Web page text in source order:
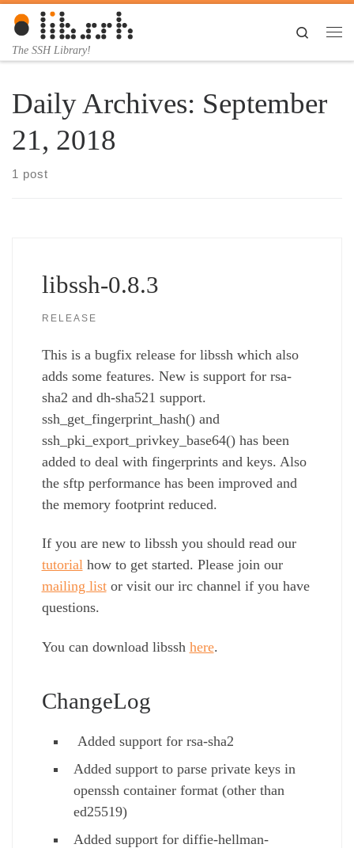
Skip to content
The SSH Library!
Search
Daily Archives: September
21, 2018
1 post
libssh-0.8.3
RELEASE
This is a bugfix release for libssh which also
adds some features. New is support for rsa-
sha2 and dh-sha521 support.
ssh_get_fingerprint_hash() and
ssh_pki_export_privkey_base64() has been
added to deal with fingerprints and keys. Also
the sftp performance has been improved and
the memory footprint reduced.
If you are new to libssh you should read our
tutorialhow to get started. Please join our
mailing listor visit our irc channel if you have
questions.
You can download libssh here.
ChangeLog
Added support for rsa-sha2
Added support to parse private keys in
openssh container format (other than
ed25519)
Added support for diffie-hellman-